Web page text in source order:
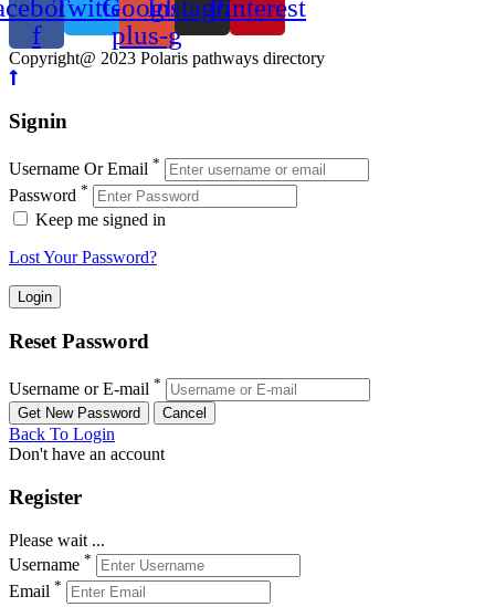
f
TwitterGoogle-
plus-g
InstagramPinterest
Copyright@ 2023 Polaris pathways directory
Signin
Username Or Email *
Password *
Keep me signed in
Lost Your Password?
Reset Password
Username or E-mail *
Back To Login
Don't have an account
Register
Please wait ...
Username *
Email *